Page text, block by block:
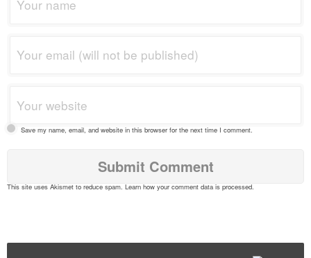
Save my name, email, and website in this browser for the next time I comment.
This site uses Akismet to reduce spam. Learn how your comment data is processed.